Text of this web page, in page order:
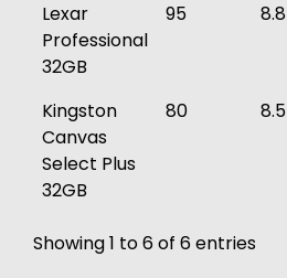
Lexar
Professional
32GB
95 8.8
Kingston
Canvas
Select Plus
32GB
80 8.5
Showing 1 to 6 of 6 entries